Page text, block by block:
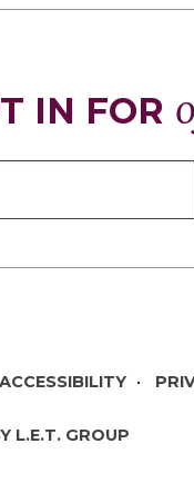
IN FOR
ACCESSIBILITY
L.E.T. GROUP